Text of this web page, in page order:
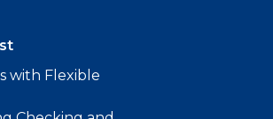
with Flexible